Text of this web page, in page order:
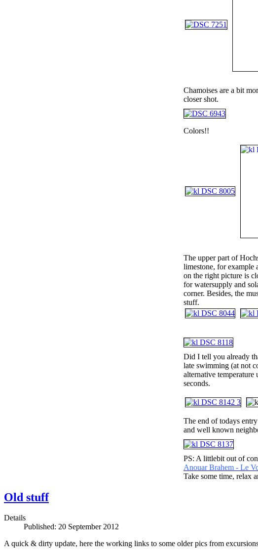
Chamoises are a bit
closer shot.
Colors!!
The upper part of
limestone, for example
on the right picture is
for watersupply and
corner. Besides, the
stuff.
Did I tell you already
late swimming (at not
alternative
seconds.
The end of todays
and well known
PS: A littlebit out of
Anouar Brahem - Le
Take some time, relax
Old stuff
Details
Published: 20 September 2012
A quick & dirty update, here the working links to some older pics from